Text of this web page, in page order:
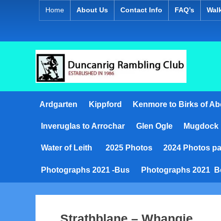
Home About Us Contact Info FAQ’s
u
c
a
n
Ardgarten
Kippford Kenmore to Birks of
Inveruglas to Arrochar Glen Ogle Mugdock
Water of Leith 2025 Photos 2024 Photos
Photographs 2021 -Bus Photographs 2021